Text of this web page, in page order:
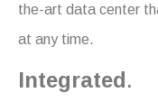
the-art data center
at any time.
Integrated.